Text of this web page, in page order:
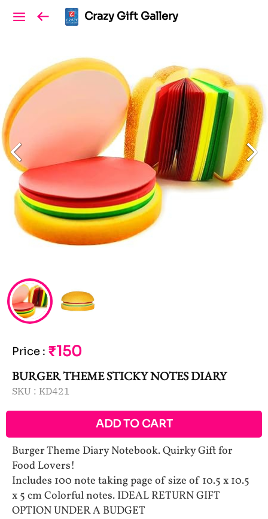
Crazy Gift Gallery
Price : ₹150
BURGER THEME STICKY NOTES DIARY
SKU : KD421
ADD TO CART
Burger Theme Diary Notebook. Quirky Gift for
Food Lovers!
Includes 100 note taking page of size of 10.5 x 10.5
x 5 cm Colorful notes. IDEAL RETURN GIFT
OPTION UNDER A BUDGET